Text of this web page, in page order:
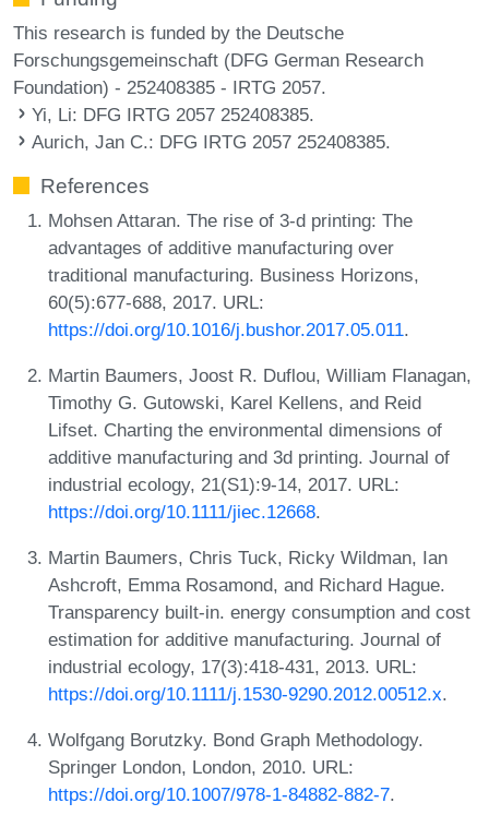
This research is funded by the Deutsche
Forschungsgemeinschaft (DFG German Research
Foundation) - 252408385 - IRTG 2057.
Yi, Li: DFG IRTG 2057 252408385.
Aurich, Jan C.: DFG IRTG 2057 252408385.
References
Mohsen Attaran. The rise of 3-d printing: The
advantages of additive manufacturing over
traditional manufacturing. Business Horizons,
60(5):677-688, 2017. URL:
https://doi.org/10.1016/j.bushor.2017.05.011.
Martin Baumers, Joost R. Duflou, William Flanagan,
Timothy G. Gutowski, Karel Kellens, and Reid
Lifset. Charting the environmental dimensions of
additive manufacturing and 3d printing. Journal of
industrial ecology, 21(S1):9-14, 2017. URL:
https://doi.org/10.1111/jiec.12668.
Martin Baumers, Chris Tuck, Ricky Wildman, Ian
Ashcroft, Emma Rosamond, and Richard Hague.
Transparency built-in. energy consumption and cost
estimation for additive manufacturing. Journal of
industrial ecology, 17(3):418-431, 2013. URL:
https://doi.org/10.1111/j.1530-9290.2012.00512.x.
Wolfgang Borutzky. Bond Graph Methodology.
Springer London, London, 2010. URL:
https://doi.org/10.1007/978-1-84882-882-7.